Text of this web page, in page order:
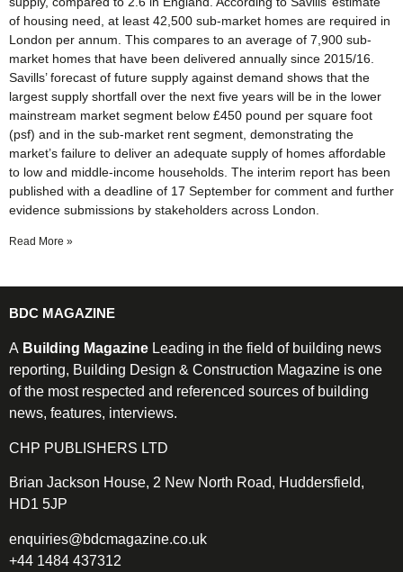
of housing need, at least 42,500 sub-market homes are required in
London per annum. This compares to an average of 7,900 sub-
market homes that have been delivered annually since 2015/16.
Savills’ forecast of future supply against demand shows that the
largest supply shortfall over the next five years will be in the lower
mainstream market segment below £450 pound per square foot
(psf) and in the sub-market rent segment, demonstrating the
market’s failure to deliver an adequate supply of homes affordable
to low and middle-income households. The interim report has been
published with a deadline of 17 September for comment and further
evidence submissions by stakeholders across London.
Read More »
BDC MAGAZINE
A Building Magazine Leading in the field of building news
reporting, Building Design & Construction Magazine is one
of the most respected and referenced sources of building
news, features, interviews.
CHP PUBLISHERS LTD
Brian Jackson House, 2 New North Road, Huddersfield,
HD1 5JP
enquiries@bdcmagazine.co.uk
+44 1484 437312